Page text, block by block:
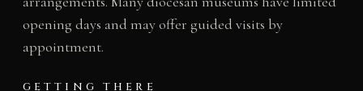
opening days and may offer guided visits by
appointment.
GETTING THERE